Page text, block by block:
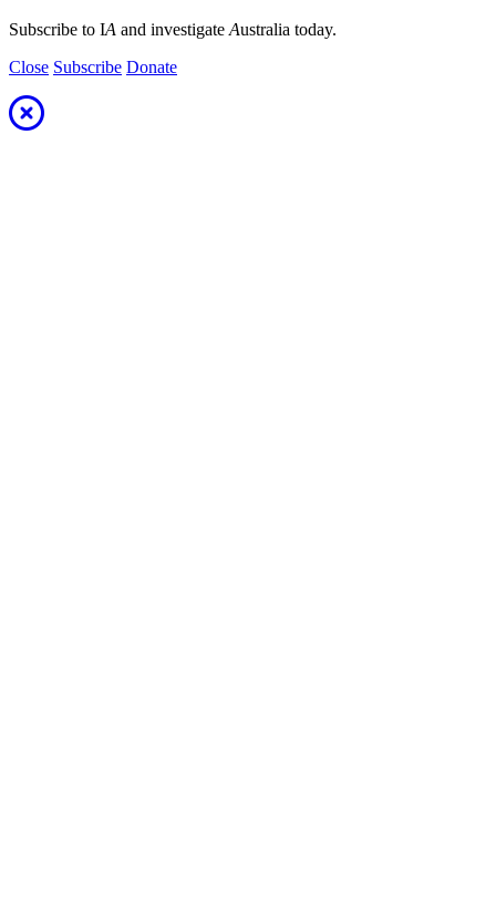
Subscribe to IA and investigate Australia today.
Close Subscribe Donate